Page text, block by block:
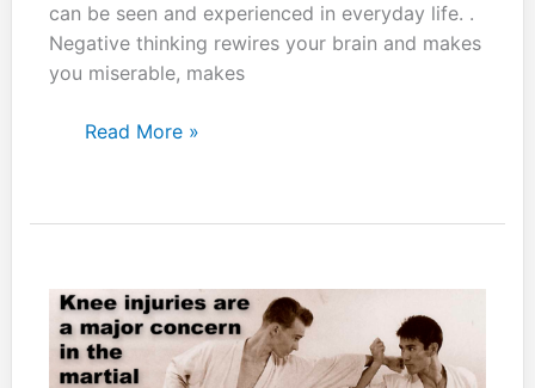
can be seen and experienced in everyday life. .
Negative thinking rewires your brain and makes
you miserable, makes
Remind
“I
I
THINK”.
Read More »